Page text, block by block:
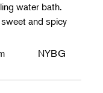
water bath.
and spicy
NYBG